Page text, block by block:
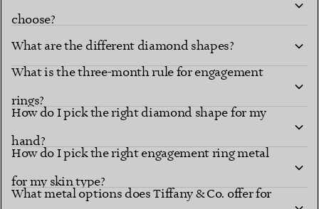
choose?
renowned settings
What are the different diamond shapes?
Diamond shapes
What is the three-month rule for engagement
rings?
How do I pick the right diamond shape for my
hand?
How do I pick the right engagement ring metal
for my skin type?
What metal options does Tiffany & Co. offer for